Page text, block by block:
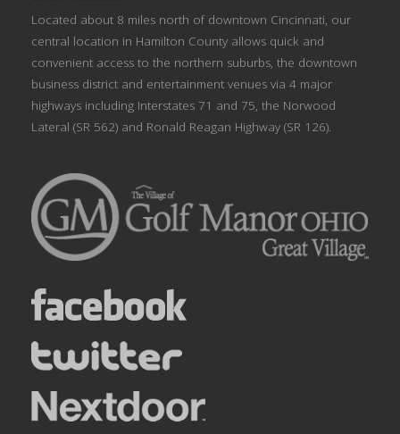
Located about 8 miles north of downtown Cincinnati, our
central location in Hamilton County allows quick and
convenient access to the northern suburbs, the downtown
business district and entertainment venues via 4 major
highways including Interstates 71 and 75, the Norwood
Lateral (SR 562) and Ronald Reagan Highway (SR 126).